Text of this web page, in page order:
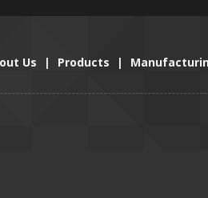
Us | Products |